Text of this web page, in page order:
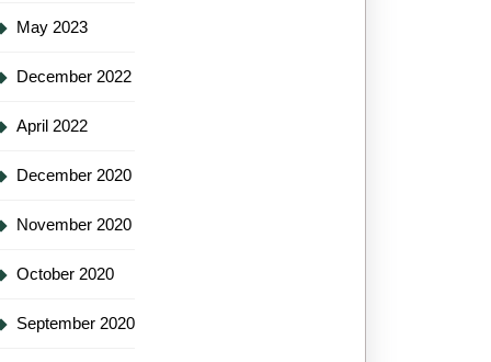
May 2023
December 2022
April 2022
December 2020
November 2020
October 2020
September 2020